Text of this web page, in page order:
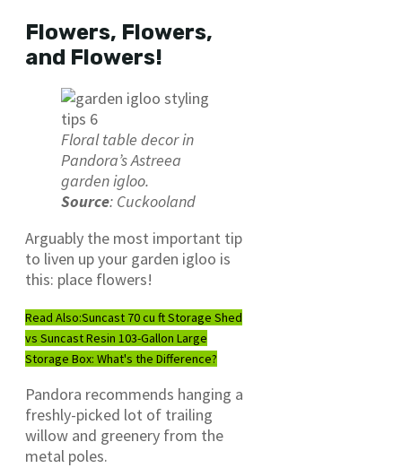
Flowers, Flowers,
and Flowers!
Floral table decor in
Pandora’s Astreea
garden igloo.
Source: Cuckooland
Arguably the most important tip
to liven up your garden igloo is
this: place flowers!
Read Also:Suncast 70 cu ft Storage Shed
vs Suncast Resin 103-Gallon Large
Storage Box: What's the Difference?
Pandora recommends hanging a
freshly-picked lot of trailing
willow and greenery from the
metal poles.